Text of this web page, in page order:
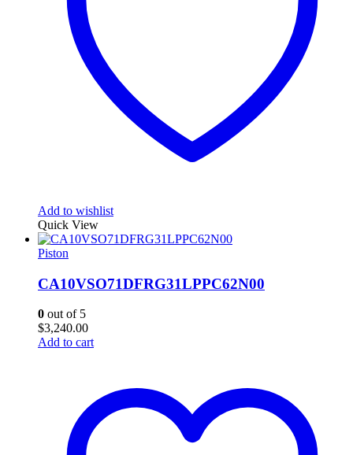
Add to wishlist
Quick View
Piston
CA10VSO71DFRG31LPPC62N00
0 out of 5
$3,240.00
Add to cart